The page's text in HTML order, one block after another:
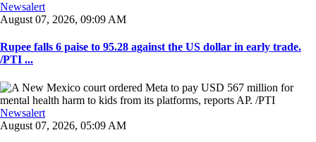
Newsalert
August 07, 2026, 09:09 AM
Rupee falls 6 paise to 95.28 against the US dollar in early trade.
/PTI ...
Newsalert
August 07, 2026, 05:09 AM